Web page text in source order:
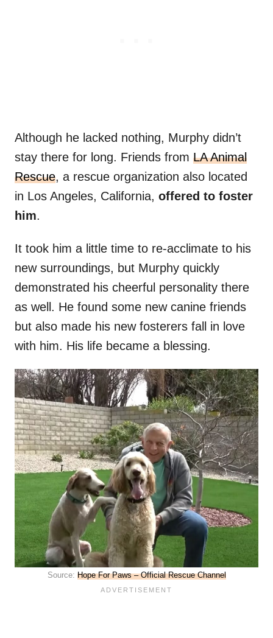
Although he lacked nothing, Murphy didn’t
stay there for long. Friends from LA Animal
Rescue, a rescue organization also located
in Los Angeles, California, offered to foster
him.
It took him a little time to re-acclimate to his
new surroundings, but Murphy quickly
demonstrated his cheerful personality there
as well. He found some new canine friends
but also made his new fosterers fall in love
with him. His life became a blessing.
Source: Hope For Paws – Official Rescue Channel